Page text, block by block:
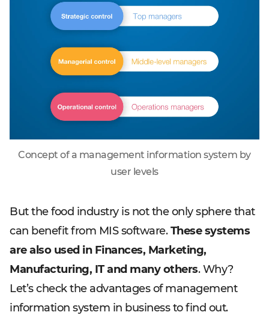
Concept of a management information system by
user levels
But the food industry is not the only sphere that
can benefit from MIS software.These systems
are also used in Finances, Marketing,
Manufacturing, IT and many others. Why?
Let’s check the advantages of management
information system in business to find out.